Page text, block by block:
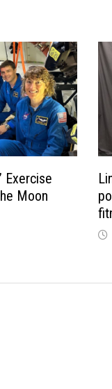
Exercise
Moon